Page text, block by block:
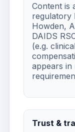
Content is
regulatory
Howden,
DAIDS
(e.g.
appears in
Trust &